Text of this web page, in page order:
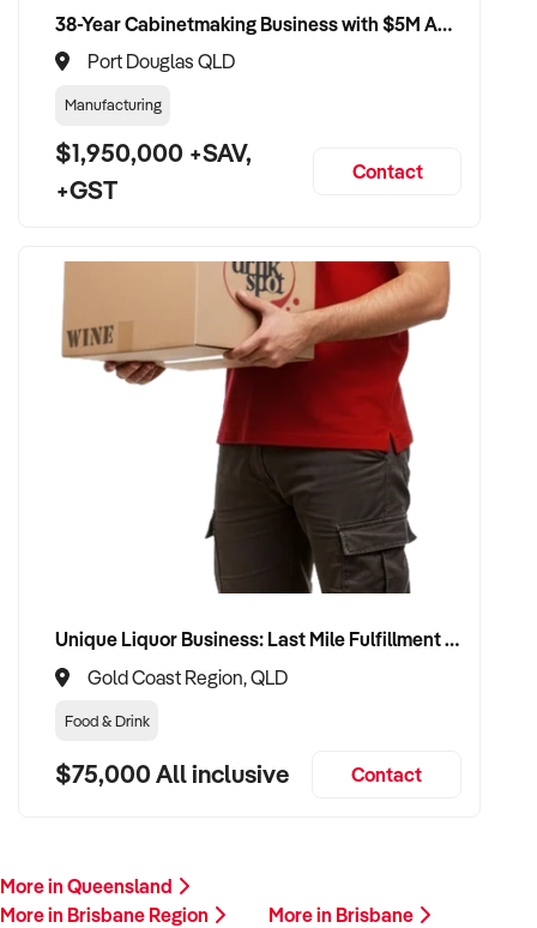
38-Year Cabinetmaking Business with $5M Annual Revenue and Management Team
Port Douglas QLD
Manufacturing
$1,950,000 +SAV,
+GST
Contact
Unique Liquor Business: Last Mile Fulfillment Hub Minimum Income Guarantee $110k. Investment $75k
Gold Coast Region, QLD
Food & Drink
$75,000 All inclusive Contact
More in Queensland
More in Brisbane Region
More in Brisbane